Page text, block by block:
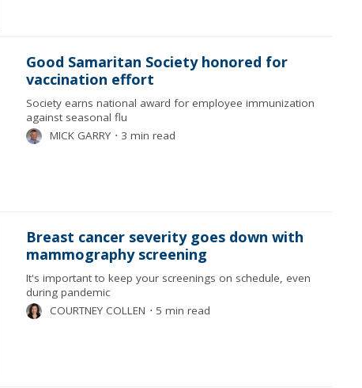
Good Samaritan Society honored for
vaccination effort
Society earns national award for employee immunization
against seasonal flu
MICK GARRY ⋅ 3 min read
Breast cancer severity goes down with
mammography screening
It's important to keep your screenings on schedule, even
during pandemic
COURTNEY COLLEN ⋅ 5 min read